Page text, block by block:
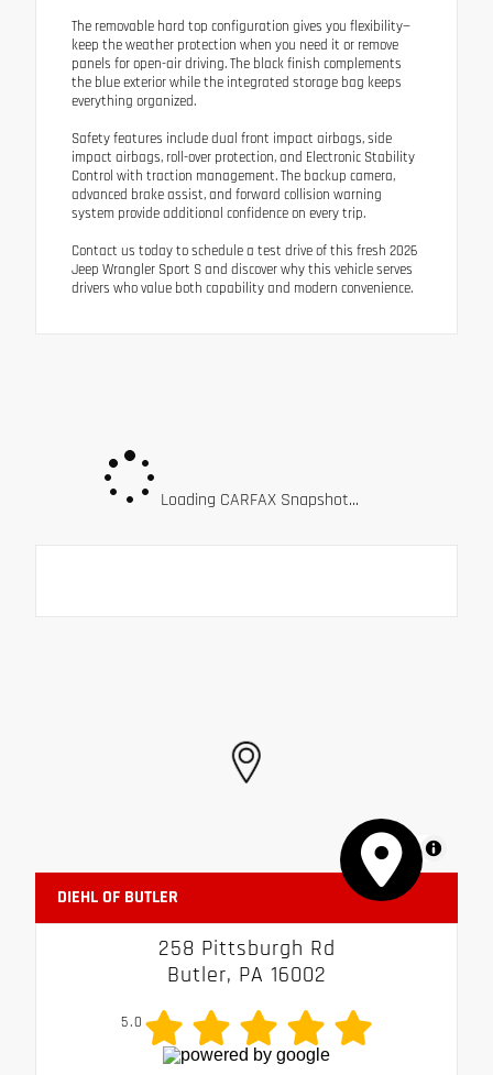
The removable hard top configuration gives you flexibility—
keep the weather protection when you need it or remove
panels for open-air driving. The black finish complements
the blue exterior while the integrated storage bag keeps
everything organized.
Safety features include dual front impact airbags, side
impact airbags, roll-over protection, and Electronic Stability
Control with traction management. The backup camera,
advanced brake assist, and forward collision warning
system provide additional confidence on every trip.
Contact us today to schedule a test drive of this fresh 2026
Jeep Wrangler Sport S and discover why this vehicle serves
drivers who value both capability and modern convenience.
Loading CARFAX Snapshot...
MapLibre
DIEHL OF BUTLER
258 Pittsburgh Rd
Butler, PA 16002
5.0